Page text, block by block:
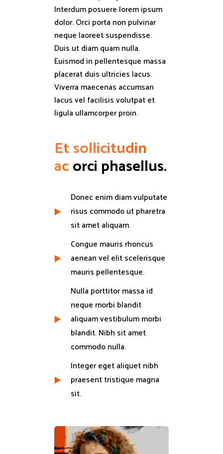
Interdum posuere lorem ipsum
dolor. Orci porta non pulvinar
neque laoreet suspendisse.
Duis ut diam quam nulla.
Euismod in pellentesque massa
placerat duis ultricies lacus.
Viverra maecenas accumsan
lacus vel facilisis volutpat et
ligula ullamcorper proin.
Etsollicitudin
acorci phasellus.
Donec enim diam vulputate
risus commodo ut pharetra
sit amet aliquam.
Congue mauris rhoncus
aenean vel elit scelerisque
mauris pellentesque.
Nulla porttitor massa id
neque morbi blandit
aliquam vestibulum morbi
blandit. Nibh sit amet
commodo nulla.
Integer eget aliquet nibh
praesent tristique magna
sit.